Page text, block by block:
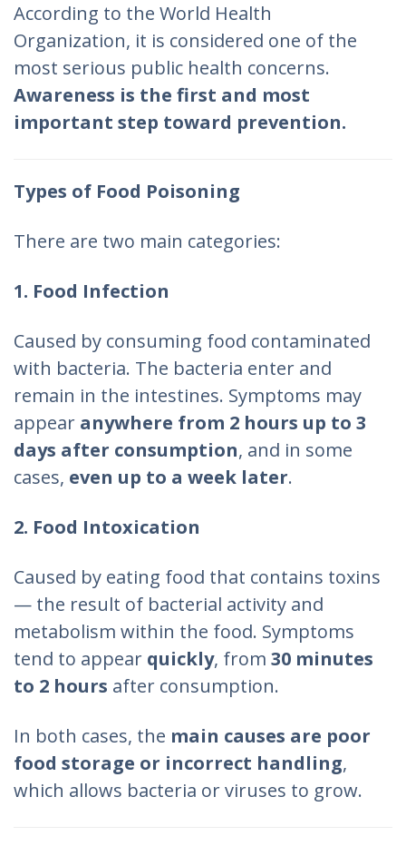
According to the World Health
Organization, it is considered one of the
most serious public health concerns.
Awareness is the first and most
important step toward prevention.
Types of Food Poisoning
There are two main categories:
1. Food Infection
Caused by consuming food contaminated
with bacteria. The bacteria enter and
remain in the intestines. Symptoms may
appear anywhere from 2 hours up to 3
days after consumption, and in some
cases, even up to a week later.
2. Food Intoxication
Caused by eating food that contains toxins
— the result of bacterial activity and
metabolism within the food. Symptoms
tend to appear quickly, from 30 minutes
to 2 hours after consumption.
In both cases, the main causes are poor
food storage or incorrect handling,
which allows bacteria or viruses to grow.